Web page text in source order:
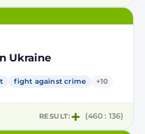
Ukraine
fight against crime +10
RESULT: (460 : 136)